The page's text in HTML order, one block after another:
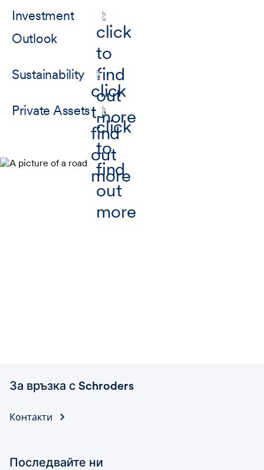
Investment
Outlook
Sustainability
Private Assets
За връзка с Schroders
Контакти
Последвайте ни